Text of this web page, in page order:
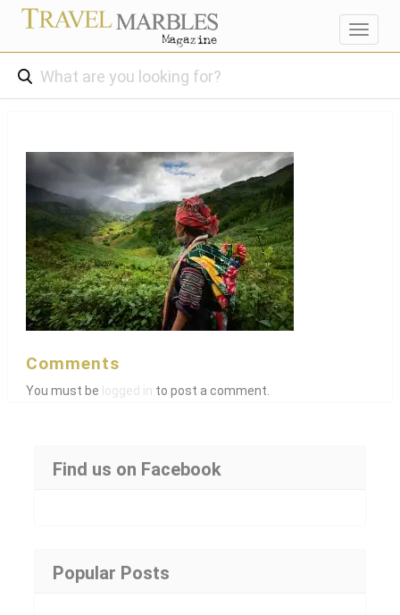
Comments
You must be logged in to post a comment.
Find us on Facebook
Popular Posts